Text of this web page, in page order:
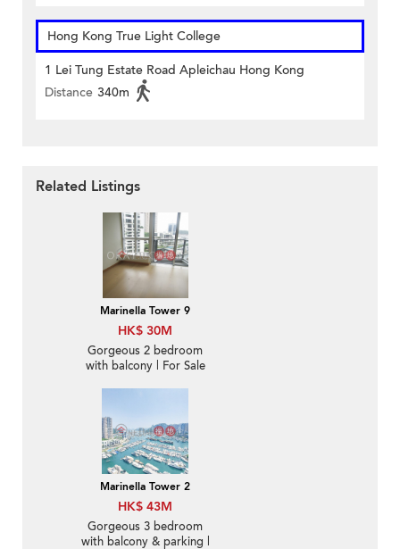
Hong Kong True Light College
1 Lei Tung Estate Road Apleichau Hong Kong
Distance 340m
Related Listings
Marinella Tower 9
HK$ 30M
Gorgeous 2 bedroom
with balcony | For Sale
Marinella Tower 2
HK$ 43M
Gorgeous 3 bedroom
with balcony & parking |